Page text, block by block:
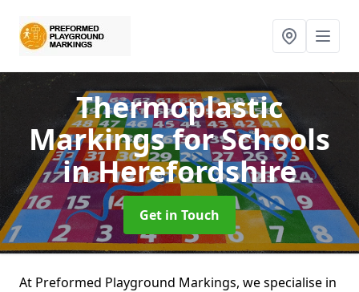
Thermoplastic
Markings for Schools
in Herefordshire
Get in Touch
At Preformed Playground Markings, we specialise in